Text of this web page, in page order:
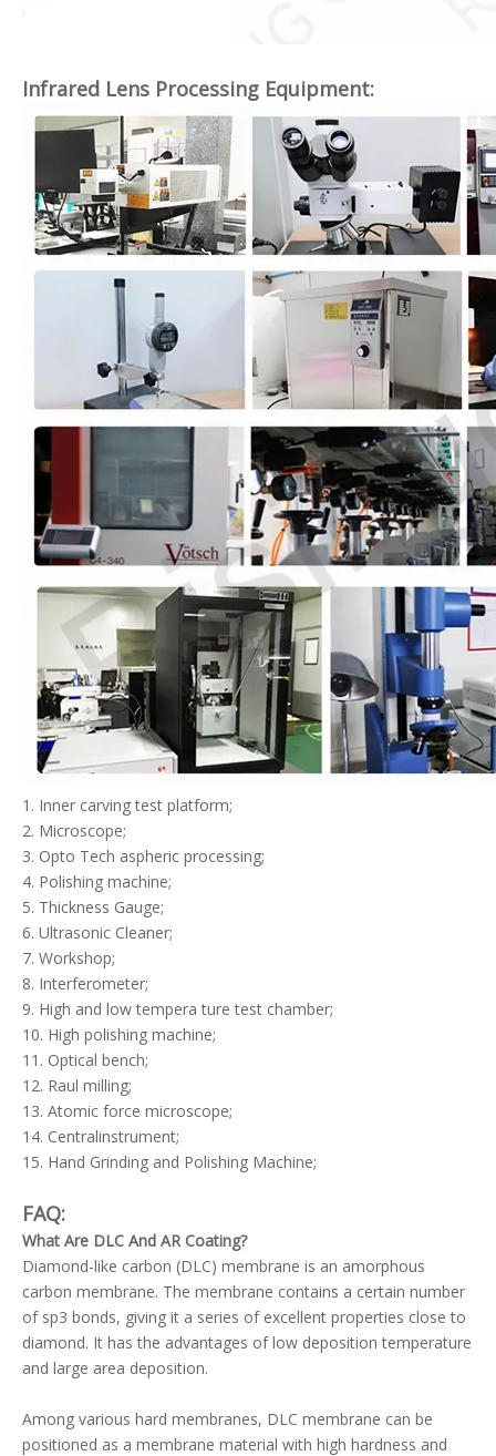
Infrared Lens Processing Equipment:
1. Inner carving test platform;
2. Microscope;
3. Opto Tech aspheric processing;
4. Polishing machine;
5. Thickness Gauge;
6. Ultrasonic Cleaner;
7. Workshop;
8. Interferometer;
9. High and low tempera ture test chamber;
10. High polishing machine;
11. Optical bench;
12. Raul milling;
13. Atomic force microscope;
14. Centralinstrument;
15. Hand Grinding and Polishing Machine;
FAQ:
What Are DLC And AR Coating?
Diamond-like carbon (DLC) membrane is an amorphous
carbon membrane. The membrane contains a certain number
of sp3 bonds, giving it a series of excellent properties close to
diamond. It has the advantages of low deposition temperature
and large area deposition.
Among various hard membranes, DLC membrane can be
positioned as a membrane material with high hardness and